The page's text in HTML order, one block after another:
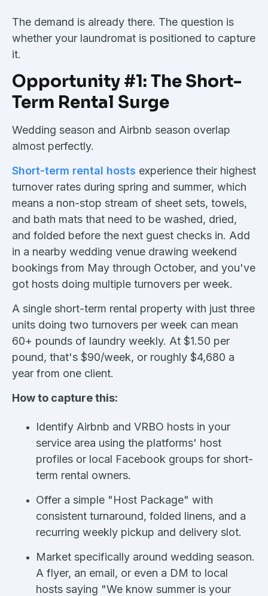
The demand is already there. The question is
whether your laundromat is positioned to capture
it.
Opportunity #1: The Short-
Term Rental Surge
Wedding season and Airbnb season overlap
almost perfectly.
Short-term rental hosts experience their highest
turnover rates during spring and summer, which
means a non-stop stream of sheet sets, towels,
and bath mats that need to be washed, dried,
and folded before the next guest checks in. Add
in a nearby wedding venue drawing weekend
bookings from May through October, and you've
got hosts doing multiple turnovers per week.
A single short-term rental property with just three
units doing two turnovers per week can mean
60+ pounds of laundry weekly. At $1.50 per
pound, that's $90/week, or roughly $4,680 a
year from one client.
How to capture this:
Identify Airbnb and VRBO hosts in your
service area using the platforms' host
profiles or local Facebook groups for short-
term rental owners.
Offer a simple "Host Package" with
consistent turnaround, folded linens, and a
recurring weekly pickup and delivery slot.
Market specifically around wedding season.
A flyer, an email, or even a DM to local
hosts saying "We know summer is your